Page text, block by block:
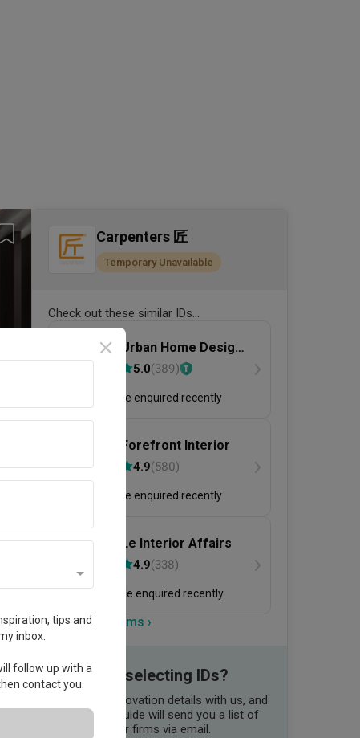
Carpenters 匠
Temporary Unavailable
Check out these similar IDs...
Urban Home Design
二本設計家
5.0(389)
155 people enquired recently
Forefront Interior
4.9(580)
160 people enquired recently
Le Interior Affairs
4.9(338)
285 people enquired recently
View more firms ›
Need help selecting IDs?
Share your renovation details with us, and
our Qanvast Guide will send you a list of
suitable interior firms via email.
tips and
inbox.
follow up with a
contact you.